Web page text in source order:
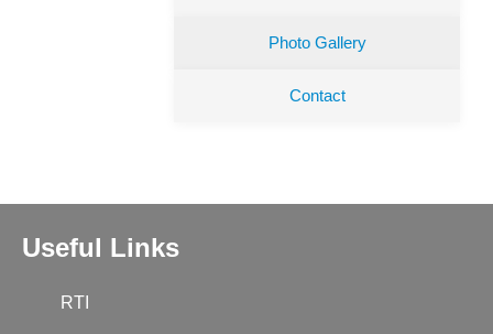
Photo Gallery
Contact
Useful Links
RTI